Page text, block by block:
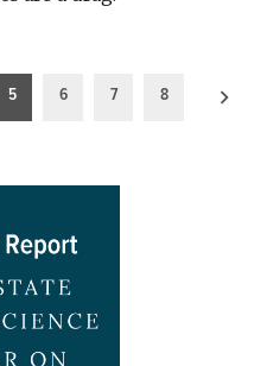
5 6 7 8